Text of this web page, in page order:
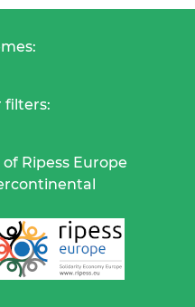
filters:
Ripess Europe